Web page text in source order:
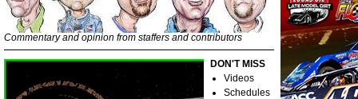
Commentary and opinion from staffers and contributors
DON'T MISS
Videos
Schedules